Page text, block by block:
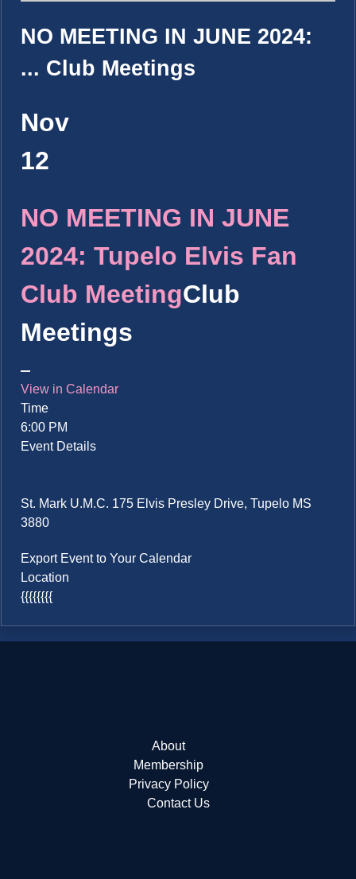
NO MEETING IN JUNE 2024:
... Club Meetings
Nov
12
NO MEETING IN JUNE
2024: Tupelo Elvis Fan
Club MeetingClub
Meetings
View in Calendar
Time
6:00 PM
Event Details
St. Mark U.M.C. 175 Elvis Presley Drive, Tupelo MS
3880
Export Event to Your Calendar
Location
{{{{{{{{
About
Membership
Privacy Policy
Contact Us